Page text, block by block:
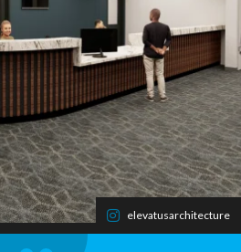
elevatusarchitecture